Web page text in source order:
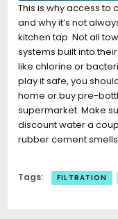
This is why access
and why it’s not
kitchen tap. Not all
systems built into
like chlorine or
play it safe, you
home or buy pre-
supermarket. Make
discount water a
rubber cement
Tags: FILTRATION